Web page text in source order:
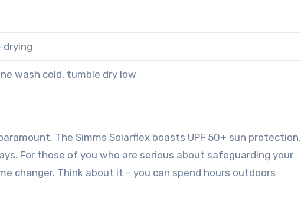
drying
wash cold, tumble dry low
The Simms Solarflex boasts UPF 50+ sun protection,
For those of you who are serious about safeguarding your
changer. Think about it – you can spend hours outdoors